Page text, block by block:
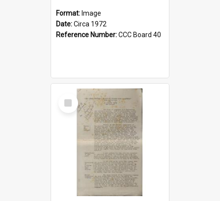
Format: Image
Date:Circa 1972
Reference Number:CCC Board 40
Select
Item